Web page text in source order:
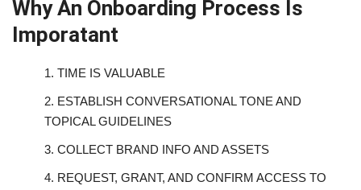
Why An Onboarding Process Is
Imporatant
1. TIME IS VALUABLE
2. ESTABLISH CONVERSATIONAL TONE AND
TOPICAL GUIDELINES
3. COLLECT BRAND INFO AND ASSETS
4. REQUEST, GRANT, AND CONFIRM ACCESS TO